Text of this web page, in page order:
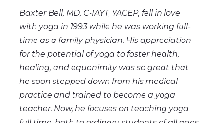
Baxter Bell, MD, C-IAYT, YACEP, fell in love
with yoga in 1993 while he was working full-
time as a family physician. His appreciation
for the potential of yoga to foster health,
healing, and equanimity was so great that
he soon stepped down from his medical
practice and trained to become a yoga
teacher. Now, he focuses on teaching yoga